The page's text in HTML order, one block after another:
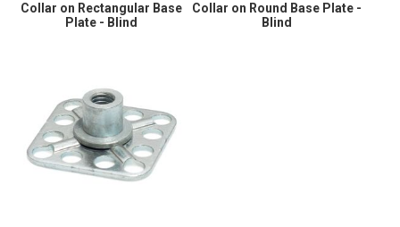
Collar on Rectangular Base
Plate - Blind
Collar on Round Base Plate -
Blind